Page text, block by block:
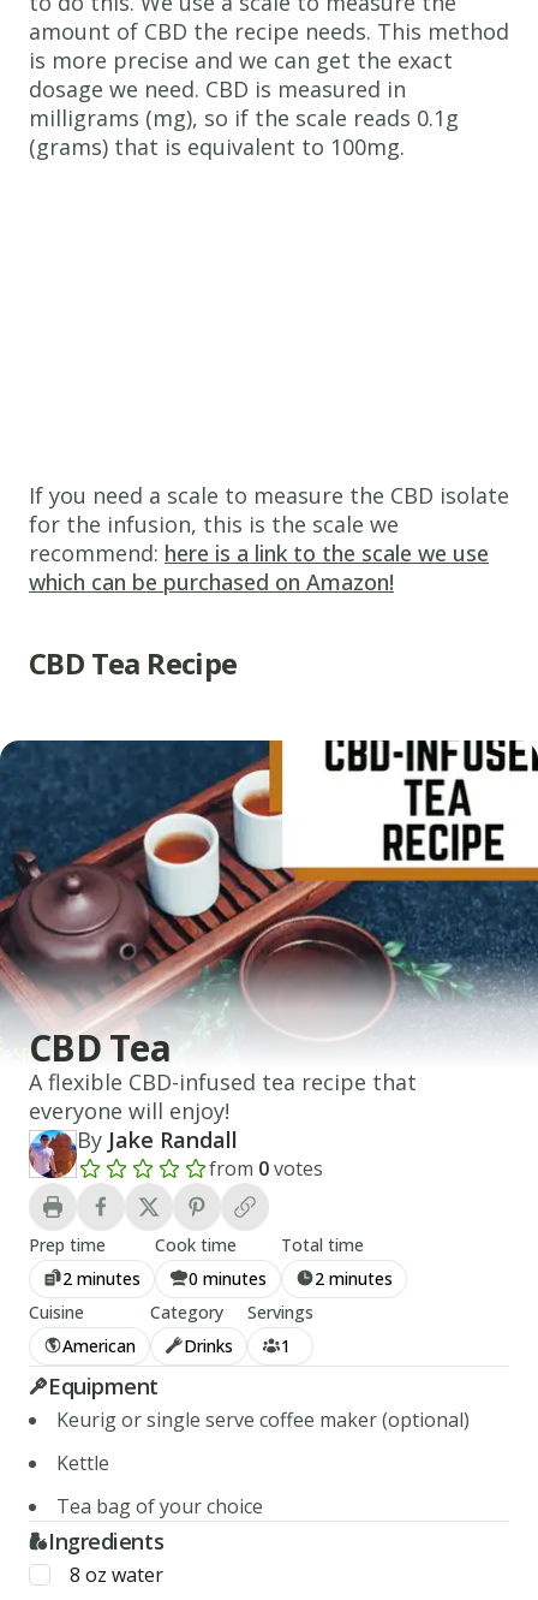
amount of CBD the recipe needs. This method
is more precise and we can get the exact
dosage we need. CBD is measured in
milligrams (mg), so if the scale reads 0.1g
(grams) that is equivalent to 100mg.
If you need a scale to measure the CBD isolate
for the infusion, this is the scale we
recommend: here is a link to the scale we use
which can be purchased on Amazon!
CBD Tea Recipe
CBD Tea
A flexible CBD-infused tea recipe that
everyone will enjoy!
By Jake Randall
Add a review rating
from 0votes
Prep time
2 minutes
Cook time
0 minutes
Total time
2 minutes
Cuisine
American
Category
Drinks
Servings
1
Equipment
Keurig or single serve coffee maker (optional)
Kettle
Tea bag of your choice
Ingredients
8 oz water